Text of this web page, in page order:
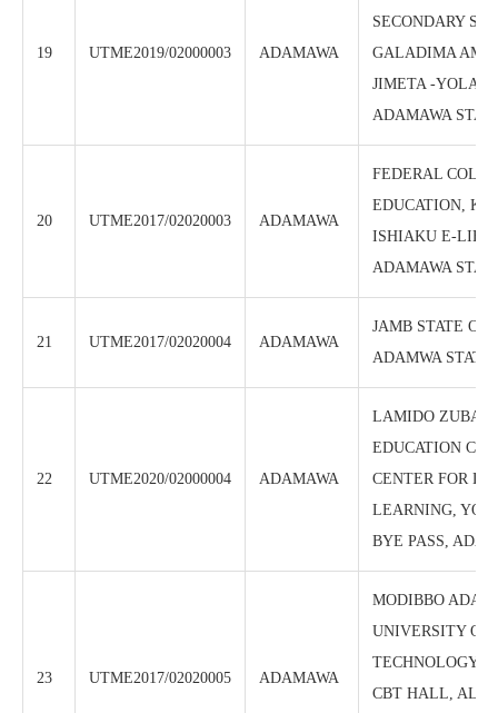
19 UTME2019/02000003 ADAMAWA
SECONDARY
GALADIMA
JIMETA -YOLA
ADAMAWA
20 UTME2017/02020003 ADAMAWA
FEDERAL
EDUCATION,
ISHIAKU E-
ADAMAWA
21 UTME2017/02020004 ADAMAWA
JAMB STATE
ADAMWA STATE
22 UTME2020/02000004 ADAMAWA
LAMIDO
EDUCATION
CENTER FOR
LEARNING,
BYE PASS,
23 UTME2017/02020005 ADAMAWA
MODIBBO
UNIVERSITY OF
TECHNOLOGY,
CBT HALL,